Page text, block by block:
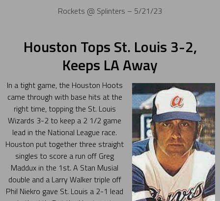
Rockets @ Splinters – 5/21/23
Houston Tops St. Louis 3-2,
Keeps LA Away
In a tight game, the Houston Hoots
came through with base hits at the
right time, topping the St. Louis
Wizards 3-2 to keep a 2 1/2 game
lead in the National League race.
Houston put together three straight
singles to score a run off Greg
Maddux in the 1st. A Stan Musial
double and a Larry Walker triple off
Phil Niekro gave St. Louis a 2-1 lead